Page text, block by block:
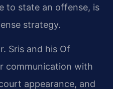
to state an offense, is
strategy.
Sris and his Of
communication with
appearance, and